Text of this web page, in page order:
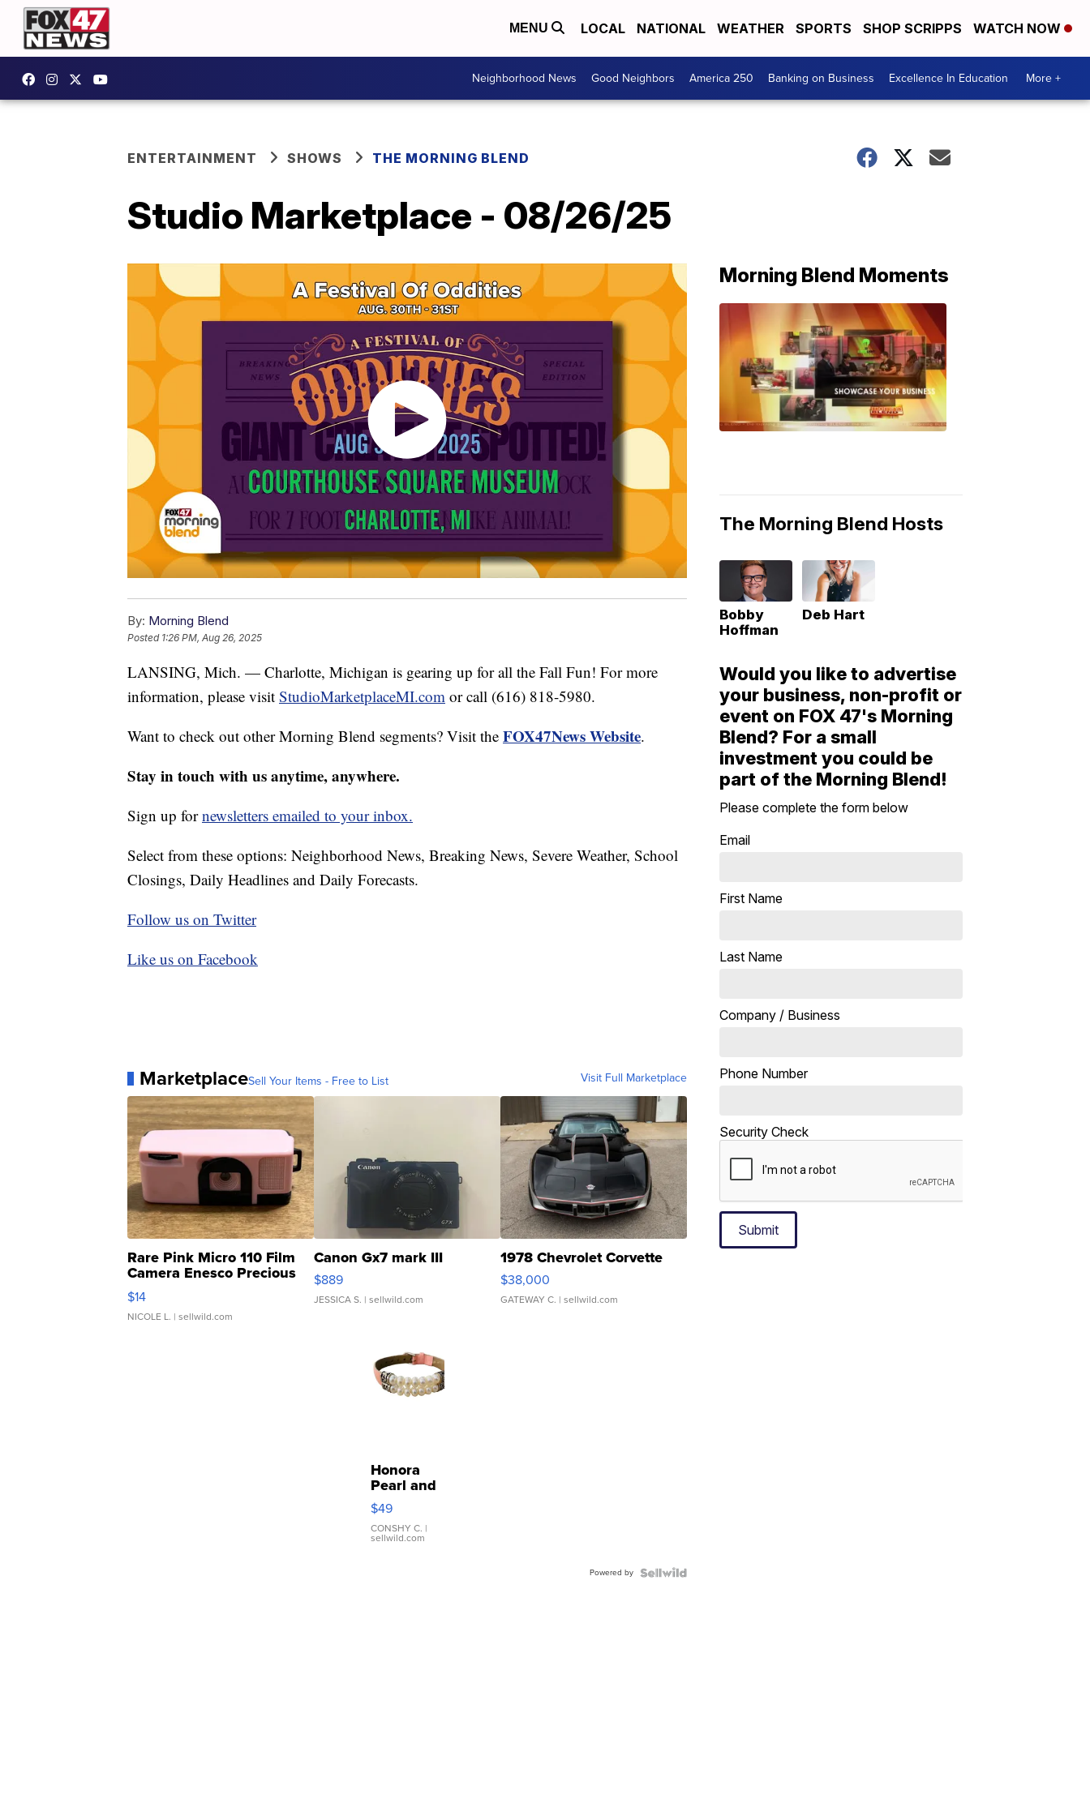
MENU LOCAL NATIONAL WEATHER SPORTS SHOP SCRIPPS WATCH NOW
Neighborhood News Good Neighbors America 250 Banking on Business Excellence In Education More +
ENTERTAINMENT SHOWS THE MORNING BLEND
Studio Marketplace - 08/26/25
By: Morning Blend
Posted 1:26 PM, Aug 26, 2025
LANSING, Mich. — Charlotte, Michigan is gearing up for all the Fall Fun! For more
information, please visit StudioMarketplaceMI.com or call (616) 818-5980.
Want to check out other Morning Blend segments? Visit the FOX47News Website.
Stay in touch with us anytime, anywhere.
Sign up fornewsletters emailed to your inbox.
Select from these options: Neighborhood News, Breaking News, Severe Weather, School
Closings, Daily Headlines and Daily Forecasts.
Follow us on Twitter
Like us on Facebook
MarketplaceSell Your Items - Free to List Visit Full Marketplace
Rare Pink Micro 110 Film
Camera Enesco Precious
Moments TD4
$14
NICOLE L. | sellwild.com
Canon Gx7 mark III
$889
JESSICA S. | sellwild.com
1978 Chevrolet Corvette
$38,000
GATEWAY C. | sellwild.com
Honora
Pearl and
Pink
Leather
Bracelet
Adjustable
$49
CONSHY C. |
sellwild.com
Powered by
Morning Blend Moments
The Morning Blend Hosts
Bobby
Hoffman
Deb Hart
Would you like to advertise
your business, non-profit or
event on FOX 47's Morning
Blend? For a small
investment you could be
part of the Morning Blend!
Please complete the form below
Email
First Name
Last Name
Company / Business
Phone Number
Security Check
Submit